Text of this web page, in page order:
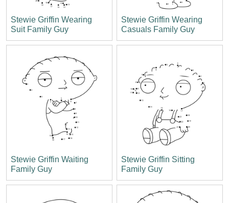
Stewie Griffin Wearing
Suit Family Guy
Stewie Griffin Wearing
Casuals Family Guy
Stewie Griffin Waiting
Family Guy
Stewie Griffin Sitting
Family Guy